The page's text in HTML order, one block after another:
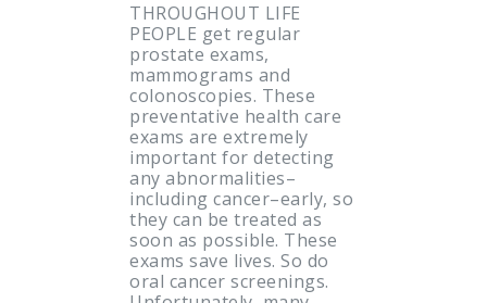
THROUGHOUT LIFE
PEOPLE get regular
prostate exams,
mammograms and
colonoscopies. These
preventative health care
exams are extremely
important for detecting
any abnormalities–
including cancer–early, so
they can be treated as
soon as possible. These
exams save lives. So do
oral cancer screenings.